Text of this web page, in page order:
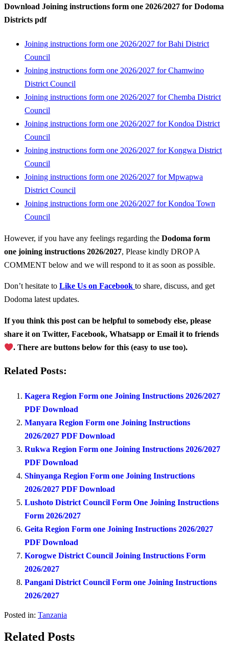
Download Joining instructions form one 2026/2027 for Dodoma
Districts pdf
Joining instructions form one 2026/2027 for Bahi District
Council
Joining instructions form one 2026/2027 for Chamwino
District Council
Joining instructions form one 2026/2027 for Chemba District
Council
Joining instructions form one 2026/2027 for Kondoa District
Council
Joining instructions form one 2026/2027 for Kongwa District
Council
Joining instructions form one 2026/2027 for Mpwapwa
District Council
Joining instructions form one 2026/2027 for Kondoa Town
Council
However, if you have any feelings regarding the Dodoma form
one joining instructions 2026/2027, Please kindly DROP A
COMMENT below and we will respond to it as soon as possible.
Don’t hesitate to Like Us on Facebook to share, discuss, and get
Dodoma latest updates.
If you think this post can be helpful to somebody else, please
share it on Twitter, Facebook, Whatsapp or Email it to friends
. There are buttons below for this (easy to use too).
Related Posts:
Kagera Region Form one Joining Instructions 2026/2027
PDF Download
Manyara Region Form one Joining Instructions
2026/2027 PDF Download
Rukwa Region Form one Joining Instructions 2026/2027
PDF Download
Shinyanga Region Form one Joining Instructions
2026/2027 PDF Download
Lushoto District Council Form One Joining Instructions
Form 2026/2027
Geita Region Form one Joining Instructions 2026/2027
PDF Download
Korogwe District Council Joining Instructions Form
2026/2027
Pangani District Council Form one Joining Instructions
2026/2027
Posted in: Tanzania
Related Posts